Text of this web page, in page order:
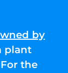
by
plant
the